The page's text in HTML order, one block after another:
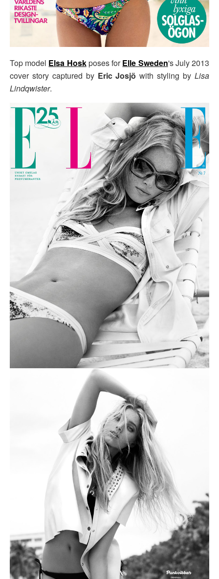
Top model Elsa Hoskposes forElle Sweden's July 2013
cover story captured by Eric Josjö with styling byLisa
Lindqwister.